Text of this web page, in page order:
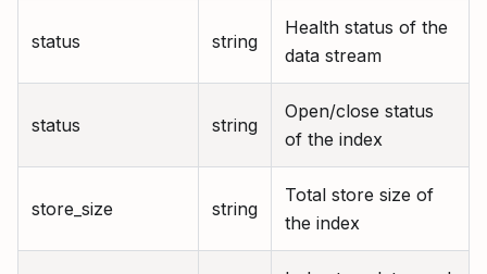
status string
Health status of the
data stream
status string
Open/close status
of the index
store_size string
Total store size of
the index